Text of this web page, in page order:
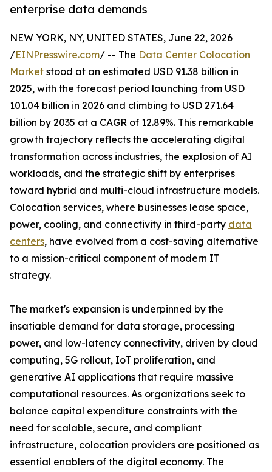
enterprise data demands
NEW YORK, NY, UNITED STATES, June 22, 2026
/EINPresswire.com/ -- The Data Center Colocation
Market stood at an estimated USD 91.38 billion in
2025, with the forecast period launching from USD
101.04 billion in 2026 and climbing to USD 271.64
billion by 2035 at a CAGR of 12.89%. This remarkable
growth trajectory reflects the accelerating digital
transformation across industries, the explosion of AI
workloads, and the strategic shift by enterprises
toward hybrid and multi-cloud infrastructure models.
Colocation services, where businesses lease space,
power, cooling, and connectivity in third-party data
centers, have evolved from a cost-saving alternative
to a mission-critical component of modern IT
strategy.
The market's expansion is underpinned by the
insatiable demand for data storage, processing
power, and low-latency connectivity, driven by cloud
computing, 5G rollout, IoT proliferation, and
generative AI applications that require massive
computational resources. As organizations seek to
balance capital expenditure constraints with the
need for scalable, secure, and compliant
infrastructure, colocation providers are positioned as
essential enablers of the digital economy. The